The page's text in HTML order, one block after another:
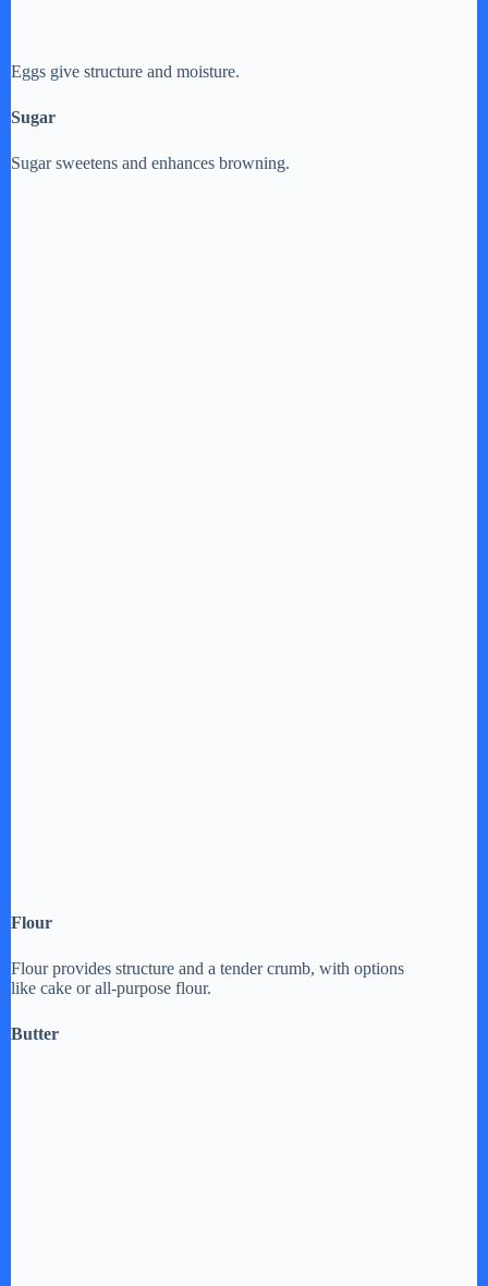
Eggs give structure and moisture.
Sugar
Sugar sweetens and enhances browning.
Flour
Flour provides structure and a tender crumb, with options
like cake or all-purpose flour.
Butter